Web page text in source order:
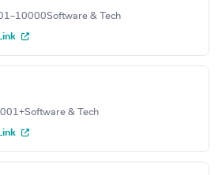
Software & Tech
Software & Tech